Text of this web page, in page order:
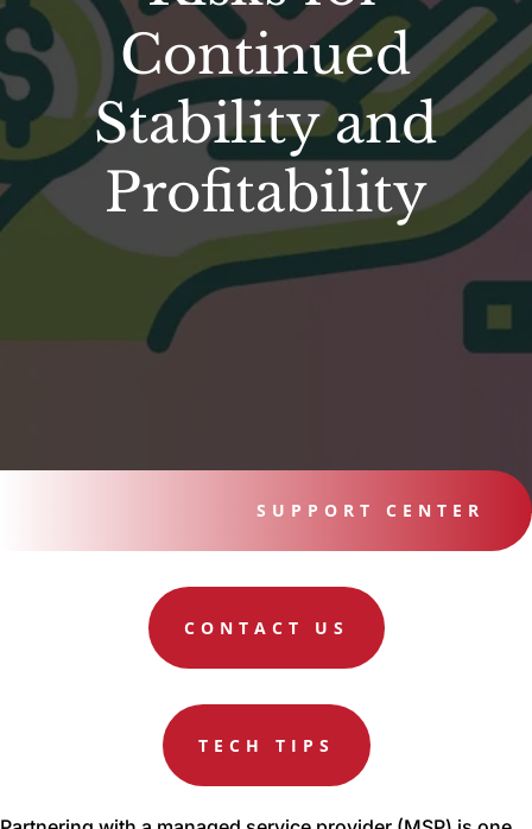
Continued
Stability and
Profitability
SUPPORT CENTER
CONTACT US
TECH TIPS